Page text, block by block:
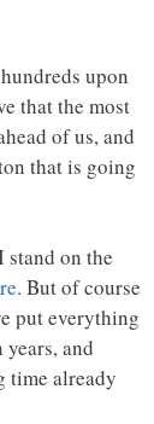
upon
that the most
of us, and
that is going
on the
. But of course
put everything
and
time already